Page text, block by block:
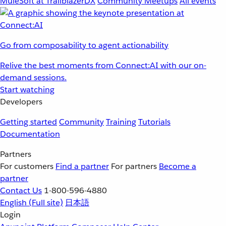
Go from composability to agent actionability
Relive the best moments from Connect:AI with our on-
demand sessions.
Start watching
Developers
Getting started CommunityTrainingTutorials
Documentation
Partners
For customers Find a partner For partners Become a
partner
Contact Us 1-800-596-4880
English (Full site) 日本語
Login